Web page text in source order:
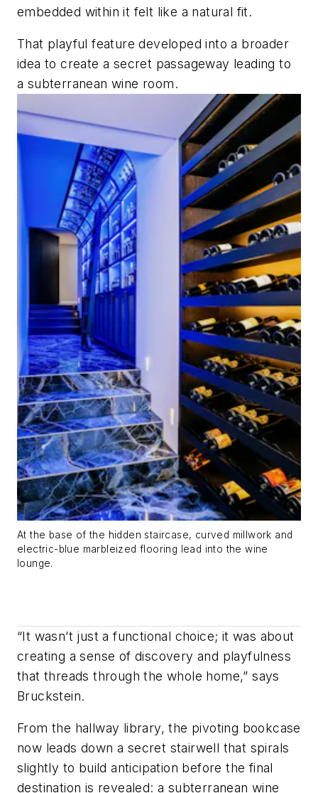
embedded within it felt like a natural fit.
That playful feature developed into a broader
idea to create a secret passageway leading to
a subterranean wine room.
At the base of the hidden staircase, curved millwork and
electric-blue marbleized flooring lead into the wine
lounge.
“It wasn’t just a functional choice; it was about
creating a sense of discovery and playfulness
that threads through the whole home,” says
Bruckstein.
From the hallway library, the pivoting bookcase
now leads down a secret stairwell that spirals
slightly to build anticipation before the final
destination is revealed: a subterranean wine